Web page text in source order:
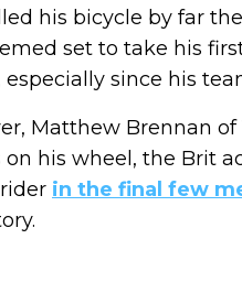
his bicycle by far
set to take his
especially since his
Matthew Brennan
on his wheel, the Brit
in the final few